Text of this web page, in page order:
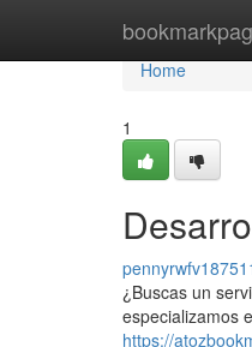
Home
Home
1
¿Buscas un
especializamos
https://